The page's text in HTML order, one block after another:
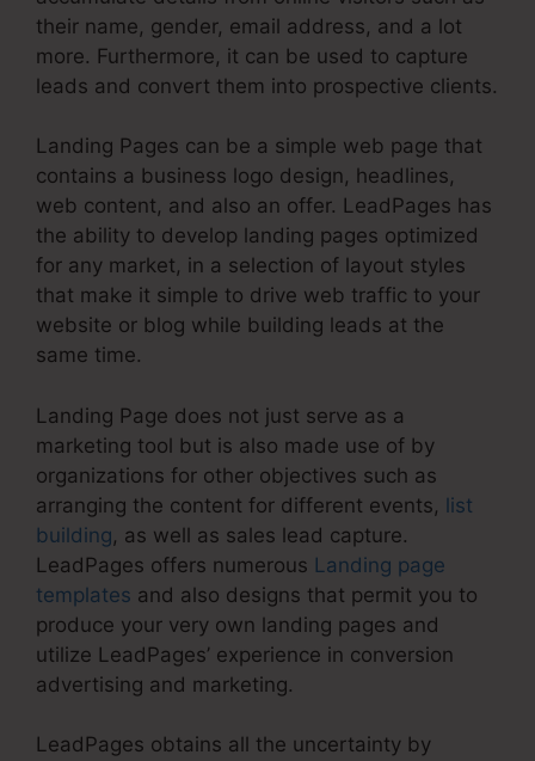
their name, gender, email address, and a lot
more. Furthermore, it can be used to capture
leads and convert them into prospective clients.
Landing Pages can be a simple web page that
contains a business logo design, headlines,
web content, and also an offer. LeadPages has
the ability to develop landing pages optimized
for any market, in a selection of layout styles
that make it simple to drive web traffic to your
website or blog while building leads at the
same time.
Landing Page does not just serve as a
marketing tool but is also made use of by
organizations for other objectives such as
arranging the content for different events, list
building, as well as sales lead capture.
LeadPages offers numerous Landing page
templates and also designs that permit you to
produce your very own landing pages and
utilize LeadPages’ experience in conversion
advertising and marketing.
LeadPages obtains all the uncertainty by